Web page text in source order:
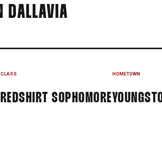
DALLAVIA
CLASS
REDSHIRT SOPHOMORE
HOMETOWN